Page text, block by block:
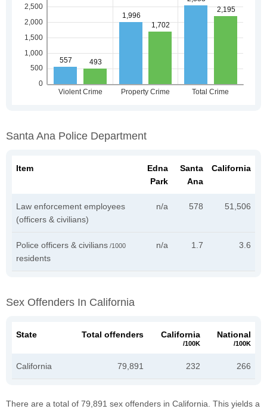
Santa Ana Police Department
Item
Edna
Park
Santa
Ana
California
Law enforcement employees
(officers & civilians)
n/a 578 51,506
Police officers & civilians /1000
residents
n/a 1.7 3.6
Sex Offenders In California
State Total offenders California
/100K
National
/100K
California 79,891 232 266
There are a total of 79,891 sex offenders in California. This yields a